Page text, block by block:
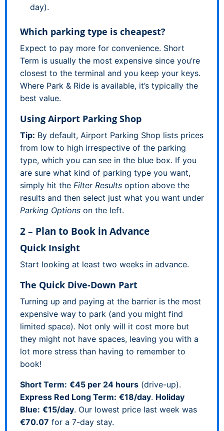
day).
Which parking type is cheapest?
Expect to pay more for convenience. Short
Term is usually the most expensive since you’re
closest to the terminal and you keep your keys.
Where Park & Ride is available, it’s typically the
best value.
Using Airport Parking Shop
Tip: By default, Airport Parking Shop lists prices
from low to high irrespective of the parking
type, which you can see in the blue box. If you
are sure what kind of parking type you want,
simply hit the Filter Results option above the
results and then select just what you want under
Parking Options on the left.
2 – Plan to Book in Advance
Quick Insight
Start looking at least two weeks in advance.
The Quick Dive-Down Part
Turning up and paying at the barrier is the most
expensive way to park (and you might find
limited space). Not only will it cost more but
they might not have spaces, leaving you with a
lot more stress than having to remember to
book!
Short Term: €45 per 24 hours (drive-up).
Express Red Long Term: €18/day. Holiday
Blue: €15/day. Our lowest price last week was
€70.07 for a 7-day stay.